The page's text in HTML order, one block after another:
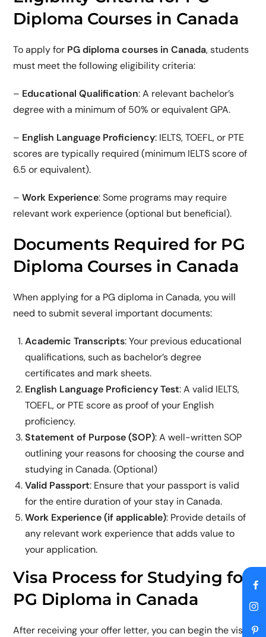
Diploma Courses in Canada
To apply for PG diploma courses in Canada, students
must meet the following eligibility criteria:
– Educational Qualification: A relevant bachelor’s
degree with a minimum of 50% or equivalent GPA.
– English Language Proficiency: IELTS, TOEFL, or PTE
scores are typically required (minimum IELTS score of
6.5 or equivalent).
–Work Experience: Some programs may require
relevant work experience (optional but beneficial).
Documents Required for PG
Diploma Courses in Canada
When applying for a PG diploma in Canada, you will
need to submit several important documents:
Academic Transcripts: Your previous educational
qualifications, such as bachelor’s degree
certificates and mark sheets.
English Language Proficiency Test: A valid IELTS,
TOEFL, or PTE score as proof of your English
proficiency.
Statement of Purpose (SOP): A well-written SOP
outlining your reasons for choosing the course and
studying in Canada. (Optional)
Valid Passport: Ensure that your passport is valid
for the entire duration of your stay in Canada.
Work Experience (if applicable): Provide details of
any relevant work experience that adds value to
your application.
Visa Process for Studying for
PG Diploma in Canada
After receiving your offer letter, you can begin the visa